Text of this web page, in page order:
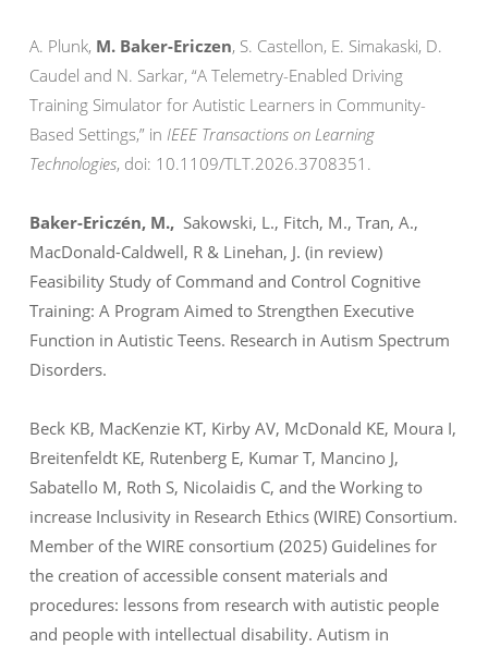
A. Plunk, M. Baker-Ericzen, S. Castellon, E. Simakaski, D.
Caudel and N. Sarkar, “A Telemetry-Enabled Driving
Training Simulator for Autistic Learners in Community-
Based Settings,” in IEEE Transactions on Learning
Technologies, doi: 10.1109/TLT.2026.3708351.
Baker-Ericzén, M., Sakowski, L., Fitch, M., Tran, A.,
MacDonald-Caldwell, R & Linehan, J. (in review)
Feasibility Study of Command and Control Cognitive
Training: A Program Aimed to Strengthen Executive
Function in Autistic Teens. Research in Autism Spectrum
Disorders.
Beck KB, MacKenzie KT, Kirby AV, McDonald KE, Moura I,
Breitenfeldt KE, Rutenberg E, Kumar T, Mancino J,
Sabatello M, Roth S, Nicolaidis C, and the Working to
increase Inclusivity in Research Ethics (WIRE) Consortium.
Member of the WIRE consortium (2025) Guidelines for
the creation of accessible consent materials and
procedures: lessons from research with autistic people
and people with intellectual disability. Autism in